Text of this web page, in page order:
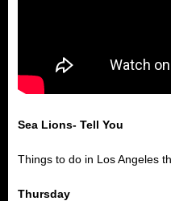
Sea Lions- Tell You
Things to do in Los Angeles
Thursday